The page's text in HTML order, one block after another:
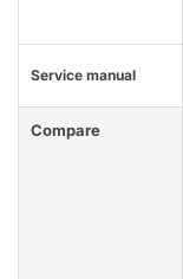
Service manual
Compare